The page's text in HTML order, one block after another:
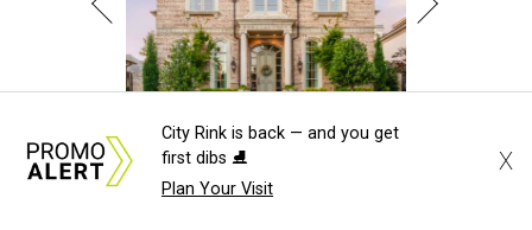
LAKE FOREST
City Rink is back — and you get
first dibs ⛸️
Plan Your Visit
X